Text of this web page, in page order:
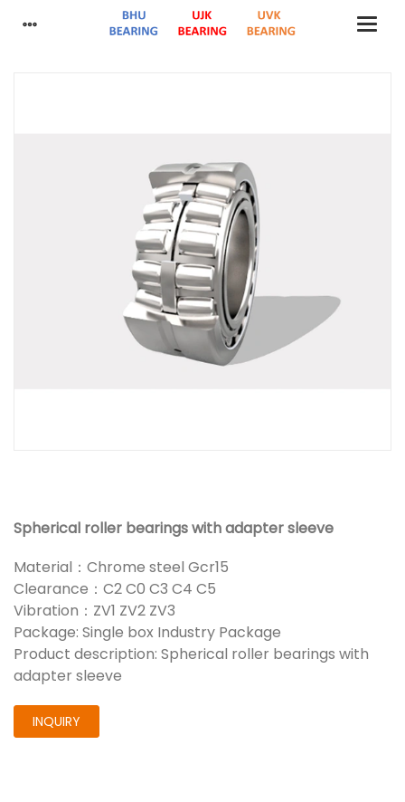
Spherical roller bearings with adapter sleeve
Material：Chrome steel Gcr15
Clearance：C2 C0 C3 C4 C5
Vibration：ZV1 ZV2 ZV3
Package: Single box Industry Package
Product description: Spherical roller bearings with
adapter sleeve
INQUIRY